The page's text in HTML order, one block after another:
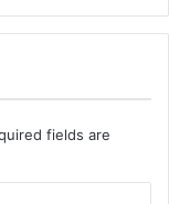
fields are